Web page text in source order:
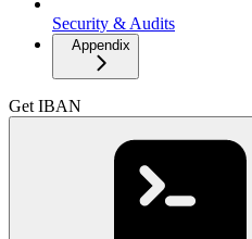
Security & Audits
Appendix
Get IBAN